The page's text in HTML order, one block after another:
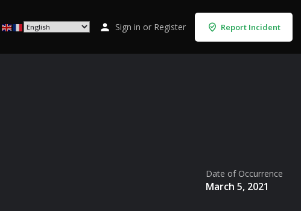
Sign in or Register Report Incident
Date of Occurrence
March 5, 2021